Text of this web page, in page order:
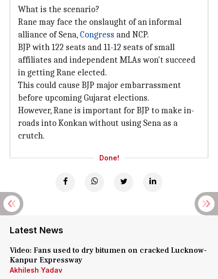
What is the scenario?
Rane may face the onslaught of an informal
alliance of Sena, Congress and NCP.
BJP with 122 seats and 11-12 seats of small
affiliates and independent MLAs won't succeed
in getting Rane elected.
This could cause BJP major embarrassment
before upcoming Gujarat elections.
However, Rane is important for BJP to make in-
roads into Konkan without using Sena as a
crutch.
Done!
Latest News
Video: Fans used to dry bitumen on cracked Lucknow-
Kanpur Expressway
Akhilesh Yadav